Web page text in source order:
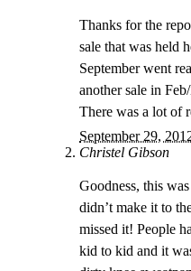
Thanks for the
sale that was held
September went
another sale in
There was a lot of
September 29,
Christel Gibson
Goodness, this
didn’t make it to
missed it! People
kid to kid and it